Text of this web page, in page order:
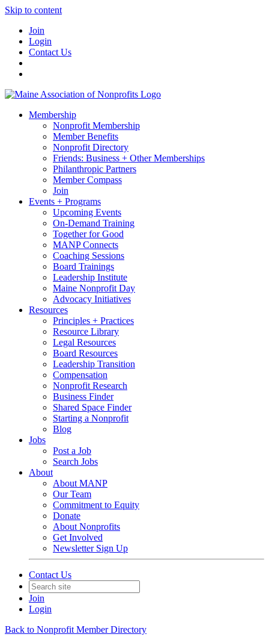
Skip to content
Join
Login
Contact Us
Membership
Nonprofit Membership
Member Benefits
Nonprofit Directory
Friends: Business + Other Memberships
Philanthropic Partners
Member Compass
Join
Events + Programs
Upcoming Events
On-Demand Training
Together for Good
MANP Connects
Coaching Sessions
Board Trainings
Leadership Institute
Maine Nonprofit Day
Advocacy Initiatives
Resources
Principles + Practices
Resource Library
Legal Resources
Board Resources
Leadership Transition
Compensation
Nonprofit Research
Business Finder
Shared Space Finder
Starting a Nonprofit
Blog
Jobs
Post a Job
Search Jobs
About
About MANP
Our Team
Commitment to Equity
Donate
About Nonprofits
Get Involved
Newsletter Sign Up
Contact Us
Join
Login
Back to Nonprofit Member Directory